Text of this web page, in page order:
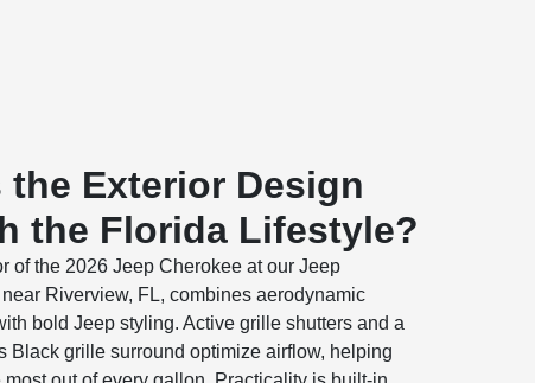
the Exterior Design
the Florida Lifestyle?
of the 2026 Jeep Cherokee at our Jeep
Riverview, FL, combines aerodynamic
bold Jeep styling. Active grille shutters and a
Black grille surround optimize airflow, helping